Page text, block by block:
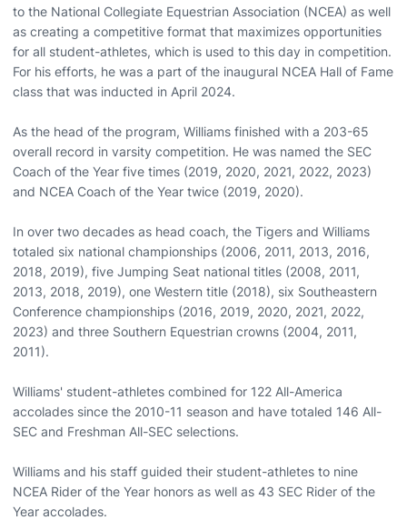
to the National Collegiate Equestrian Association (NCEA) as well
as creating a competitive format that maximizes opportunities
for all student-athletes, which is used to this day in competition.
For his efforts, he was a part of the inaugural NCEA Hall of Fame
class that was inducted in April 2024.
As the head of the program, Williams finished with a 203-65
overall record in varsity competition. He was named the SEC
Coach of the Year five times (2019, 2020, 2021, 2022, 2023)
and NCEA Coach of the Year twice (2019, 2020).
In over two decades as head coach, the Tigers and Williams
totaled six national championships (2006, 2011, 2013, 2016,
2018, 2019), five Jumping Seat national titles (2008, 2011,
2013, 2018, 2019), one Western title (2018), six Southeastern
Conference championships (2016, 2019, 2020, 2021, 2022,
2023) and three Southern Equestrian crowns (2004, 2011,
2011).
Williams' student-athletes combined for 122 All-America
accolades since the 2010-11 season and have totaled 146 All-
SEC and Freshman All-SEC selections.
Williams and his staff guided their student-athletes to nine
NCEA Rider of the Year honors as well as 43 SEC Rider of the
Year accolades.